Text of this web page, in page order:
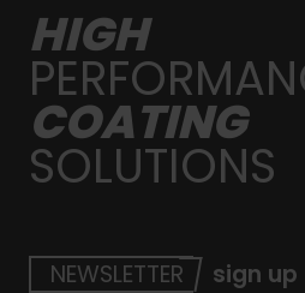
HIGH
COATING
SOLUTIONS
NEWSLETTER sign up